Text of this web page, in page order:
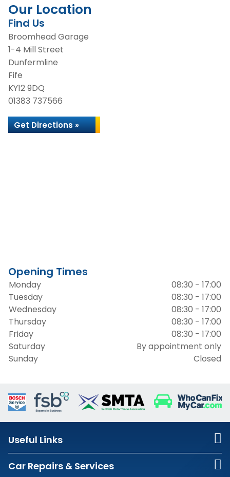
Our Location
Find Us
Broomhead Garage
1-4 Mill Street
Dunfermline
Fife
KY12 9DQ
01383 737566
Get Directions »
Opening Times
Monday
08:30 - 17:00
Tuesday
08:30 - 17:00
Wednesday
08:30 - 17:00
Thursday
08:30 - 17:00
Friday
08:30 - 17:00
Saturday
By appointment only
Sunday
Closed
Useful Links
Car Repairs & Services